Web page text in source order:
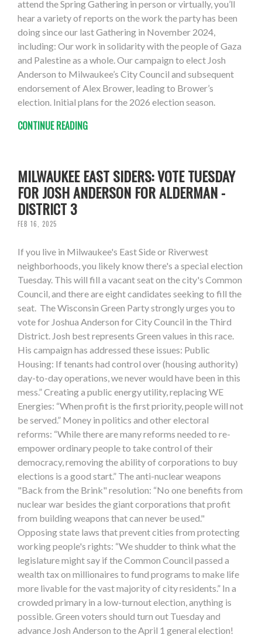
attend the Spring Gathering in person or virtually, you’ll
hear a variety of reports on the work the party has been
doing since our last Gathering in November 2024,
including: Our work in solidarity with the people of Gaza
and Palestine as a whole. Our campaign to elect Josh
Anderson to Milwaukee’s City Council and subsequent
endorsement of Alex Brower, leading to Brower’s
election. Initial plans for the 2026 election season.
CONTINUE READING
MILWAUKEE EAST SIDERS: VOTE TUESDAY
FOR JOSH ANDERSON FOR ALDERMAN -
DISTRICT 3
FEB 16, 2025
If you live in Milwaukee's East Side or Riverwest
neighborhoods, you likely know there's a special election
Tuesday. This will fill a vacant seat on the city's Common
Council, and there are eight candidates seeking to fill the
seat. The Wisconsin Green Party strongly urges you to
vote for Joshua Anderson for City Council in the Third
District. Josh best represents Green values in this race.
His campaign has addressed these issues: Public
Housing: If tenants had control over (housing authority)
day-to-day operations, we never would have been in this
mess.” Creating a public energy utility, replacing WE
Energies: “When profit is the first priority, people will not
be served.” Money in politics and other electoral
reforms: “While there are many reforms needed to re-
empower ordinary people to take control of their
democracy, removing the ability of corporations to buy
elections is a good start.” The anti-nuclear weapons
"Back from the Brink" resolution: “No one benefits from
nuclear war besides the giant corporations that profit
from building weapons that can never be used."
Opposing state laws that prevent cities from protecting
working people's rights: “We shudder to think what the
legislature might say if the Common Council passed a
wealth tax on millionaires to fund programs to make life
more livable for the vast majority of city residents.” In a
crowded primary in a low-turnout election, anything is
possible. Green voters should turn out Tuesday and
advance Josh Anderson to the April 1 general election!